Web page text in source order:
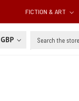
FICTION & ART
GBP Search